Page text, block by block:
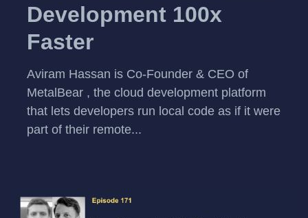
Development 100x
Faster
Aviram Hassan is Co-Founder & CEO of
MetalBear , the cloud development platform
that lets developers run local code as if it were
part of their remote...